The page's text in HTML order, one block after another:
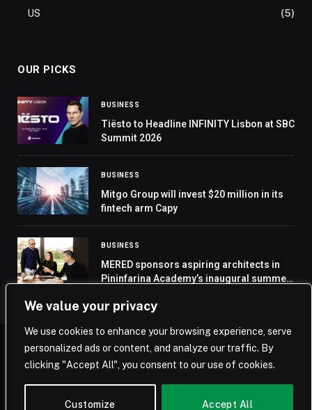
We value your privacy
We use cookies to enhance your browsing experience, serve
personalized ads or content, and analyze our traffic. By
clicking "Accept All", you consent to our use of cookies.
Customize Accept All
US
(5)
OUR PICKS
BUSINESS
Tiësto to Headline INFINITY Lisbon at SBC
Summit 2026
BUSINESS
Mitgo Group will invest $20 million in its
fintech arm Capy
BUSINESS
MERED sponsors aspiring architects in
Pininfarina Academy’s inaugural summer
Home Saudi Arabia Business Technology Life